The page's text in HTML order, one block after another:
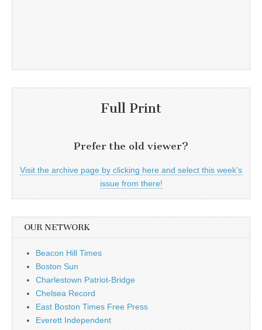
Full Print
Prefer the old viewer?
Visit the archive page by clicking here and select this week's
issue from there!
OUR NETWORK
Beacon Hill Times
Boston Sun
Charlestown Patriot-Bridge
Chelsea Record
East Boston Times Free Press
Everett Independent